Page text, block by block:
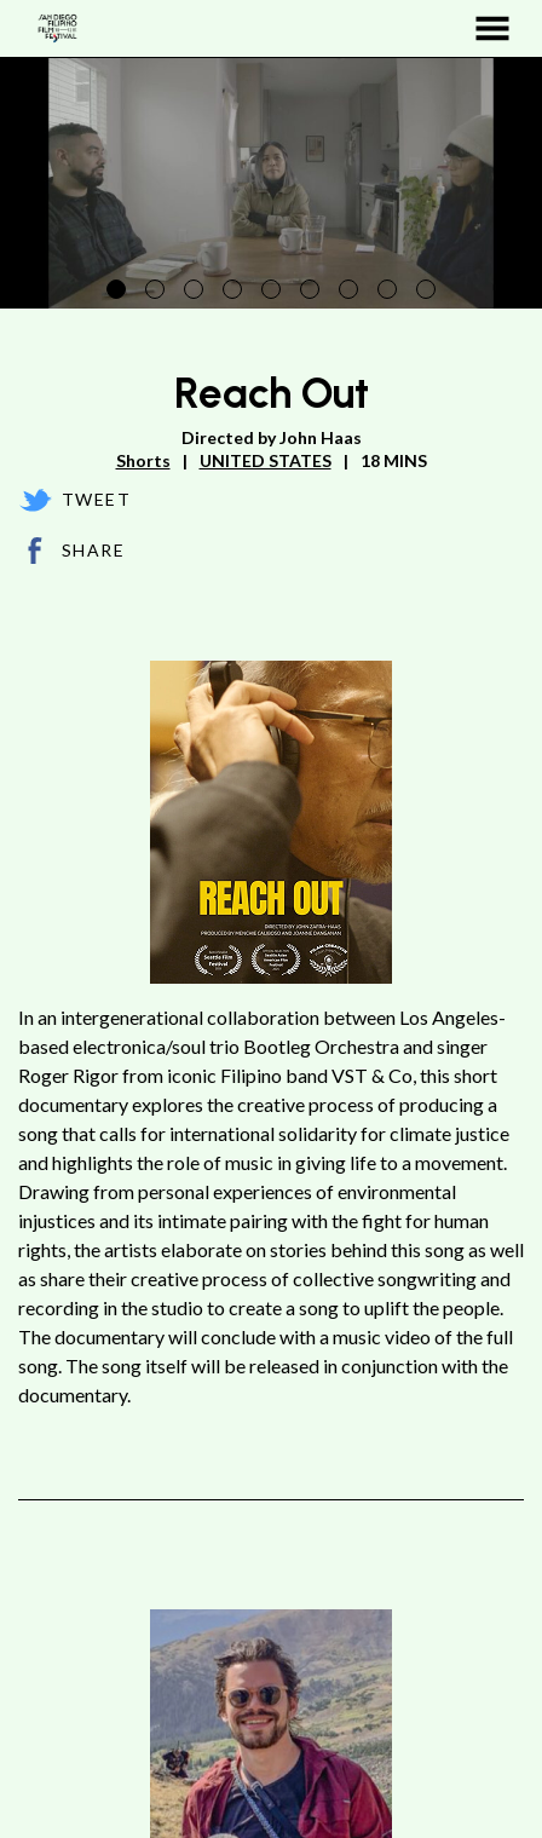
Content
MENU
Reach Out
Directed by John Haas
Shorts
UNITED STATES
18 MINS
TWEET
SHARE
In an intergenerational collaboration between Los Angeles-
based electronica/soul trio Bootleg Orchestra and singer
Roger Rigor from iconic Filipino band VST & Co, this short
documentary explores the creative process of producing a
song that calls for international solidarity for climate justice
and highlights the role of music in giving life to a movement.
Drawing from personal experiences of environmental
injustices and its intimate pairing with the fight for human
rights, the artists elaborate on stories behind this song as well
as share their creative process of collective songwriting and
recording in the studio to create a song to uplift the people.
The documentary will conclude with a music video of the full
song. The song itself will be released in conjunction with the
documentary.